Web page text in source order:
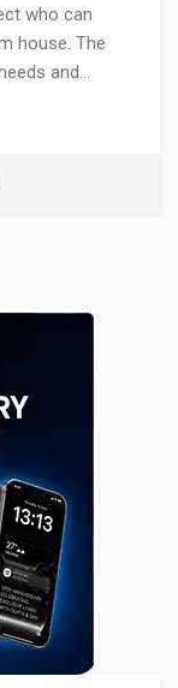
who can
house. The
and…